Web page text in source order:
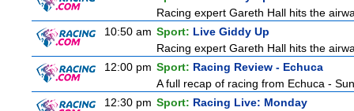
Racing expert Gareth Hall hits the
10:50 am Sport: Live Giddy Up
Racing expert Gareth Hall hits the
12:00 pm Sport: Racing Review - Echuca
A full recap of racing from Echuca -
12:30 pm Sport: Racing Live: Monday